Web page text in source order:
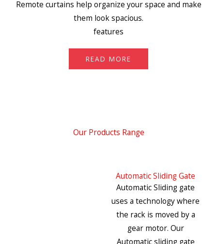
Remote curtains help organize your space and make
them look spacious.
features
READ MORE
Our Products Range
Automatic Sliding Gate
Automatic Sliding gate
uses a technology where
the rack is moved by a
gear motor. Our
Automatic sliding gate